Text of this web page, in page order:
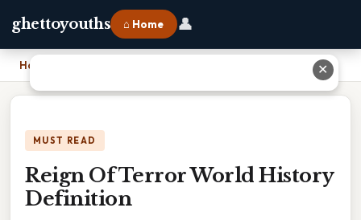
ghettoyouths ⌂ Home 👤
Home
MUST READ
Reign Of Terror World History
Definition
✕